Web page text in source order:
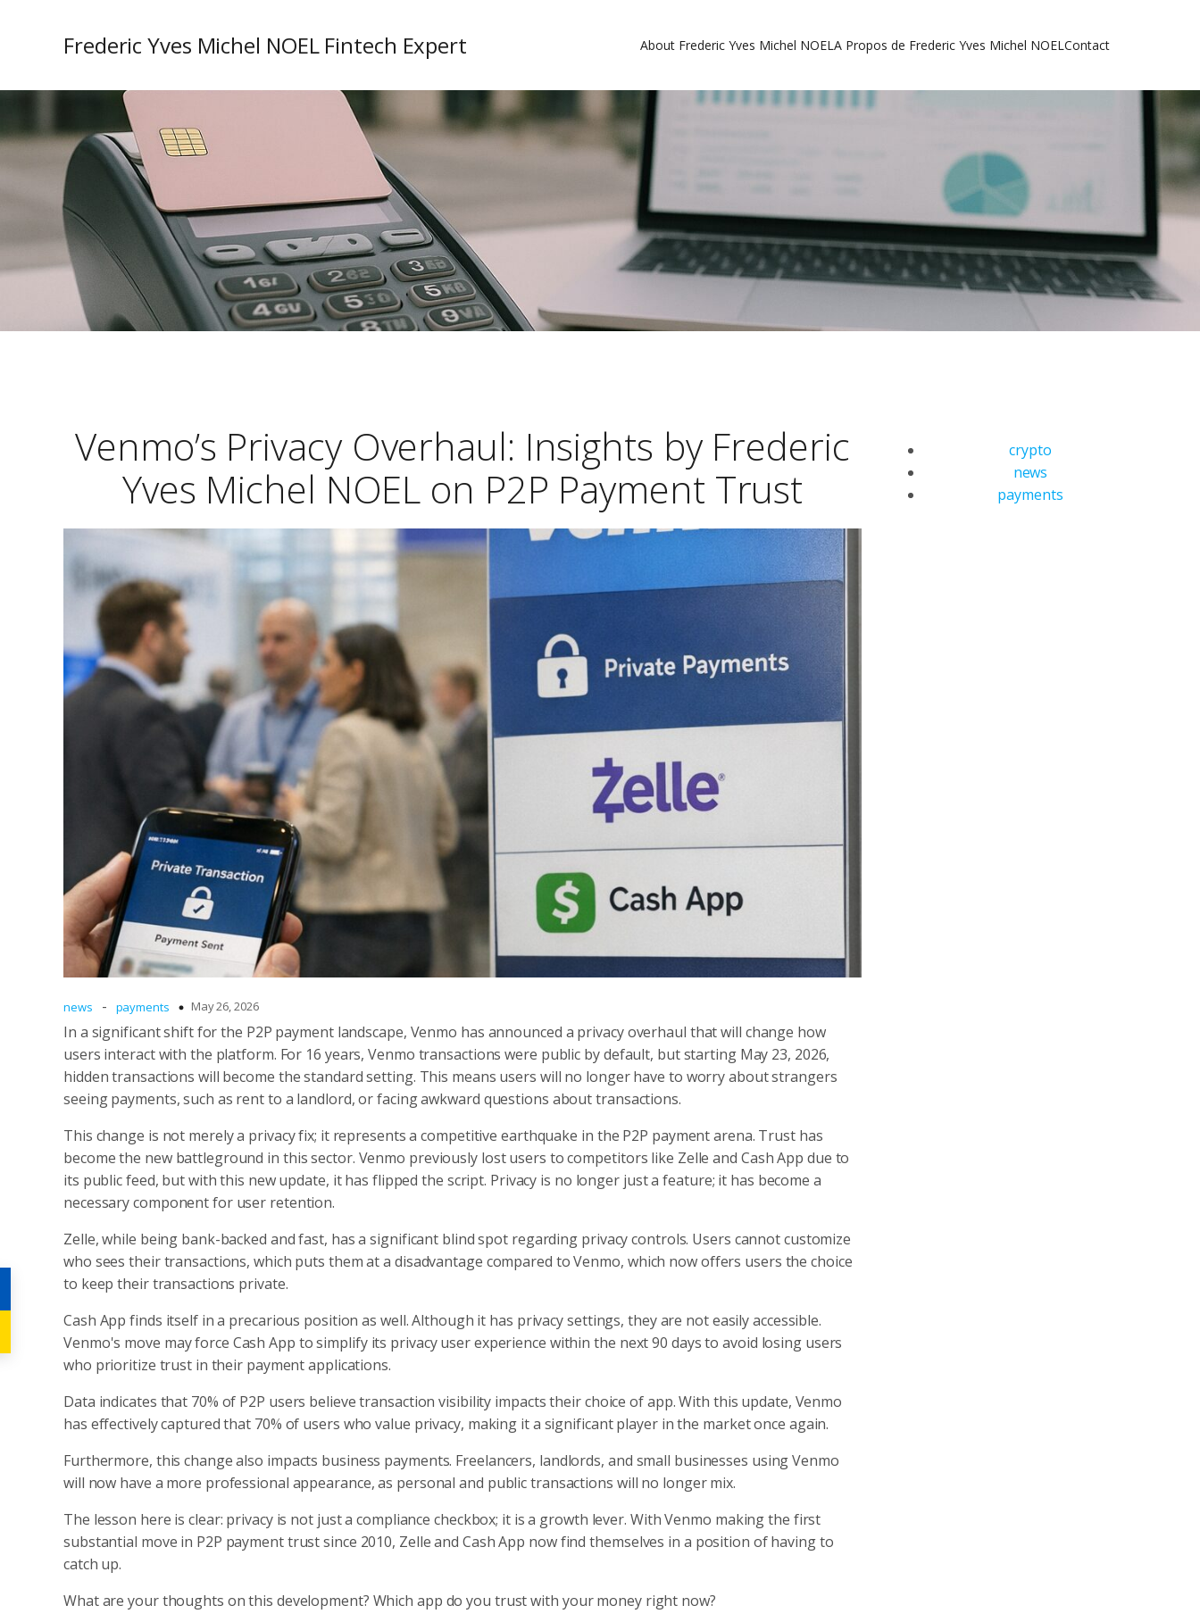
Frederic Yves Michel NOEL Fintech Expert About Frederic Yves Michel NOELA Propos de Frederic Yves Michel NOELContact
Venmo’s Privacy Overhaul: Insights by Frederic
Yves Michel NOEL on P2P Payment Trust
news - payments May 26, 2026
In a significant shift for the P2P payment landscape, Venmo has announced a privacy overhaul that will change how
users interact with the platform. For 16 years, Venmo transactions were public by default, but starting May 23, 2026,
hidden transactions will become the standard setting. This means users will no longer have to worry about strangers
seeing payments, such as rent to a landlord, or facing awkward questions about transactions.
This change is not merely a privacy fix; it represents a competitive earthquake in the P2P payment arena. Trust has
become the new battleground in this sector. Venmo previously lost users to competitors like Zelle and Cash App due to
its public feed, but with this new update, it has flipped the script. Privacy is no longer just a feature; it has become a
necessary component for user retention.
Zelle, while being bank-backed and fast, has a significant blind spot regarding privacy controls. Users cannot customize
who sees their transactions, which puts them at a disadvantage compared to Venmo, which now offers users the choice
to keep their transactions private.
Cash App finds itself in a precarious position as well. Although it has privacy settings, they are not easily accessible.
Venmo's move may force Cash App to simplify its privacy user experience within the next 90 days to avoid losing users
who prioritize trust in their payment applications.
Data indicates that 70% of P2P users believe transaction visibility impacts their choice of app. With this update, Venmo
has effectively captured that 70% of users who value privacy, making it a significant player in the market once again.
Furthermore, this change also impacts business payments. Freelancers, landlords, and small businesses using Venmo
will now have a more professional appearance, as personal and public transactions will no longer mix.
The lesson here is clear: privacy is not just a compliance checkbox; it is a growth lever. With Venmo making the first
substantial move in P2P payment trust since 2010, Zelle and Cash App now find themselves in a position of having to
catch up.
What are your thoughts on this development? Which app do you trust with your money right now?
crypto
news
payments